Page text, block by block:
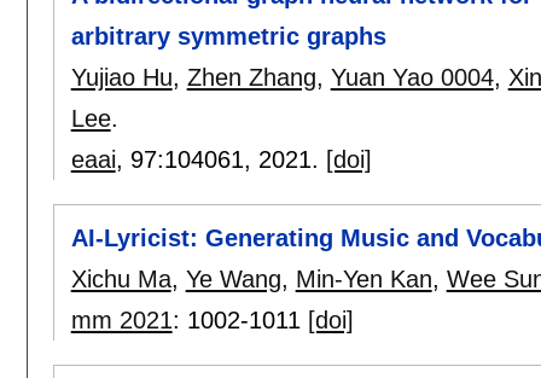
arbitrary symmetric graphs
Yujiao Hu, Zhen Zhang, Yuan Yao 0004,
Lee.
eaai, 97:104061, 2021. [doi]
AI-Lyricist: Generating Music and
Xichu Ma, Ye Wang, Min-Yen Kan, Wee
mm 2021: 1002-1011 [doi]